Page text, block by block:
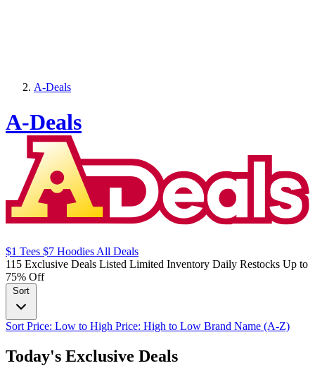
A-Deals
A-Deals
$1 Tees $7 Hoodies All Deals
115 Exclusive Deals Listed Limited Inventory Daily Restocks Up to
75% Off
Sort
Sort Price: Low to High Price: High to Low Brand Name (A-Z)
Today's Exclusive Deals